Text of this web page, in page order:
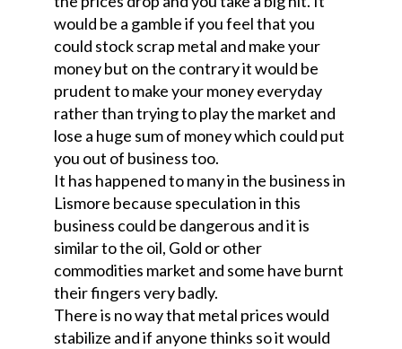
would be a gamble if you feel that you
could stock scrap metal and make your
money but on the contrary it would be
prudent to make your money everyday
rather than trying to play the market and
lose a huge sum of money which could put
you out of business too.
It has happened to many in the business in
Lismore because speculation in this
business could be dangerous and it is
similar to the oil, Gold or other
commodities market and some have burnt
their fingers very badly.
There is no way that metal prices would
stabilize and if anyone thinks so it would